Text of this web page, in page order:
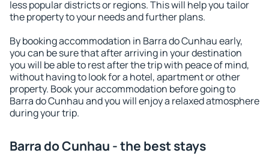
less popular districts or regions. This will help you tailor
the property to your needs and further plans.
By booking accommodation in Barra do Cunhau early,
you can be sure that after arriving in your destination
you will be able to rest after the trip with peace of mind,
without having to look for a hotel, apartment or other
property. Book your accommodation before going to
Barra do Cunhau and you will enjoy a relaxed atmosphere
during your trip.
Barra do Cunhau - the best stays